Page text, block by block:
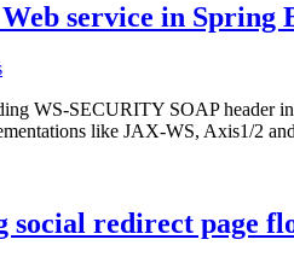
service in Spring
WS-SECURITY SOAP header
like JAX-WS, Axis1/2
social redirect page